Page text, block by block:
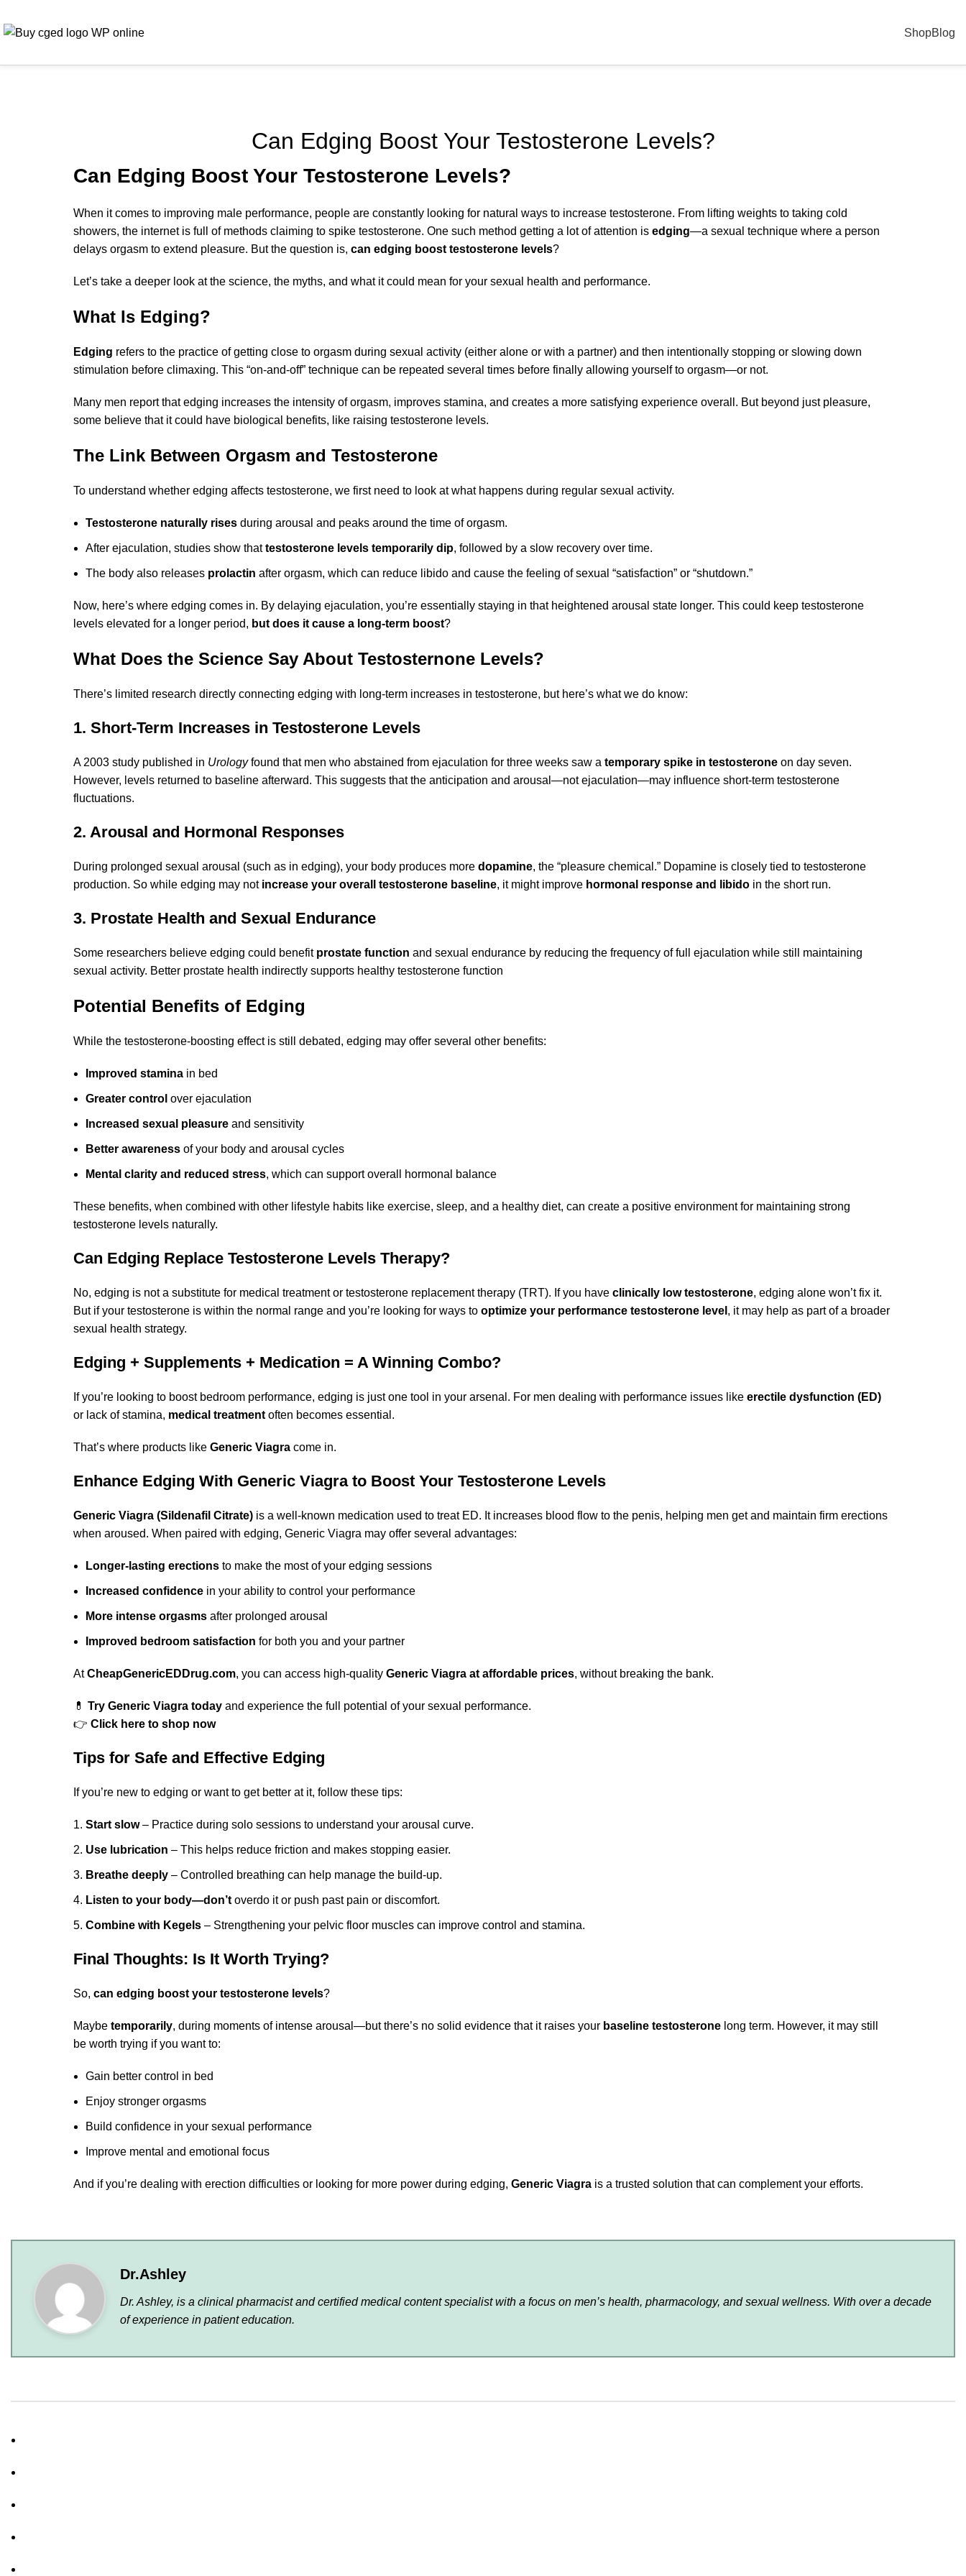
ShopBlog
Can Edging Boost Your Testosterone Levels?
Can Edging Boost Your Testosterone Levels?
When it comes to improving male performance, people are constantly looking for natural ways to increase testosterone. From lifting weights to taking cold
showers, the internet is full of methods claiming to spike testosterone. One such method getting a lot of attention is edging—a sexual technique where a person
delays orgasm to extend pleasure. But the question is, can edging boost testosterone levels?
Let’s take a deeper look at the science, the myths, and what it could mean for your sexual health and performance.
What Is Edging?
Edging refers to the practice of getting close to orgasm during sexual activity (either alone or with a partner) and then intentionally stopping or slowing down
stimulation before climaxing. This “on-and-off” technique can be repeated several times before finally allowing yourself to orgasm—or not.
Many men report that edging increases the intensity of orgasm, improves stamina, and creates a more satisfying experience overall. But beyond just pleasure,
some believe that it could have biological benefits, like raising testosterone levels.
The Link Between Orgasm and Testosterone
To understand whether edging affects testosterone, we first need to look at what happens during regular sexual activity.
Testosterone naturally rises during arousal and peaks around the time of orgasm.
After ejaculation, studies show thattestosterone levels temporarily dip, followed by a slow recovery over time.
The body also releases prolactin after orgasm, which can reduce libido and cause the feeling of sexual “satisfaction” or “shutdown.”
Now, here’s where edging comes in. By delaying ejaculation, you’re essentially staying in that heightened arousal state longer. This could keep testosterone
levels elevated for a longer period, but does it cause a long-term boost?
What Does the Science Say About Testosternone Levels?
There’s limited research directly connecting edging with long-term increases in testosterone, but here’s what we do know:
1. Short-Term Increases in Testosterone Levels
A 2003 study published in Urologyfound that men who abstained from ejaculation for three weeks saw a temporary spike in testosterone on day seven.
However, levels returned to baseline afterward. This suggests that the anticipation and arousal—not ejaculation—may influence short-term testosterone
fluctuations.
2. Arousal and Hormonal Responses
During prolonged sexual arousal (such as in edging), your body produces more dopamine, the “pleasure chemical.” Dopamine is closely tied to testosterone
production. So while edging may not increase your overall testosterone baseline, it might improve hormonal response and libido in the short run.
3. Prostate Health and Sexual Endurance
Some researchers believe edging could benefit prostate function and sexual endurance by reducing the frequency of full ejaculation while still maintaining
sexual activity. Better prostate health indirectly supports healthy testosterone function
Potential Benefits of Edging
While the testosterone-boosting effect is still debated, edging may offer several other benefits:
Improved stamina in bed
Greater control over ejaculation
Increased sexual pleasure and sensitivity
Better awareness of your body and arousal cycles
Mental clarity and reduced stress, which can support overall hormonal balance
These benefits, when combined with other lifestyle habits like exercise, sleep, and a healthy diet, can create a positive environment for maintaining strong
testosterone levels naturally.
Can Edging Replace Testosterone Levels Therapy?
No, edging is not a substitute for medical treatment or testosterone replacement therapy (TRT). If you have clinically low testosterone, edging alone won’t fix it.
But if your testosterone is within the normal range and you’re looking for ways to optimize your performance testosterone level , it may help as part of a broader
sexual health strategy.
Edging + Supplements + Medication = A Winning Combo?
If you’re looking to boost bedroom performance, edging is just one tool in your arsenal. For men dealing with performance issues like erectile dysfunction (ED)
or lack of stamina, medical treatment often becomes essential.
That’s where products like Generic Viagra come in.
Enhance Edging With Generic Viagra to Boost Your Testosterone Levels
Generic Viagra (Sildenafil Citrate) is a well-known medication used to treat ED. It increases blood flow to the penis, helping men get and maintain firm erections
when aroused. When paired with edging, Generic Viagra may offer several advantages:
Longer-lasting erections to make the most of your edging sessions
Increased confidence in your ability to control your performance
More intense orgasms after prolonged arousal
Improved bedroom satisfaction for both you and your partner
AtCheapGenericEDDrug.com, you can access high-quality Generic Viagra at affordable prices, without breaking the bank.
💊 Try Generic Viagra today and experience the full potential of your sexual performance.
👉 Click here to shop now
Tips for Safe and Effective Edging
If you’re new to edging or want to get better at it, follow these tips:
Start slow– Practice during solo sessions to understand your arousal curve.
Use lubrication – This helps reduce friction and makes stopping easier.
Breathe deeply – Controlled breathing can help manage the build-up.
Listen to your body—don’t overdo it or push past pain or discomfort.
Combine with Kegels – Strengthening your pelvic floor muscles can improve control and stamina.
Final Thoughts: Is It Worth Trying?
So, can edging boost your testosterone levels?
Maybe temporarily, during moments of intense arousal—but there’s no solid evidence that it raises your baseline testosterone long term. However, it may still
be worth trying if you want to:
Gain better control in bed
Enjoy stronger orgasms
Build confidence in your sexual performance
Improve mental and emotional focus
And if you’re dealing with erection difficulties or looking for more power during edging, Generic Viagra is a trusted solution that can complement your efforts.
Dr.Ashley
Dr. Ashley, is a clinical pharmacist and certified medical content specialist with a focus on men’s health, pharmacology, and sexual wellness. With over a decade
of experience in patient education.